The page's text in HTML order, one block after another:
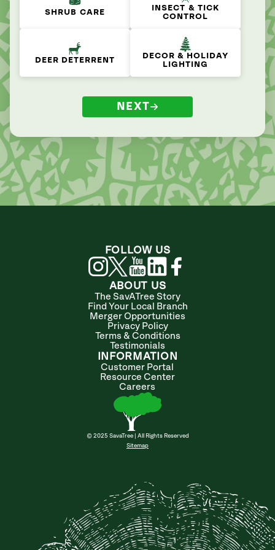
SHRUB CARE
INSECT & TICK
CONTROL
DEER DETERRENT
DECOR & HOLIDAY
LIGHTING
NEXT
ABOUT US
The SavATree Story
Find Your Local Branch
Merger Opportunities
Privacy Policy
Terms & Conditions
Testimonials
INFORMATION
Customer Portal
Resource Center
Careers
© 2025 SavaTree | All Rights Reserved
Sitemap
FOLLOW US